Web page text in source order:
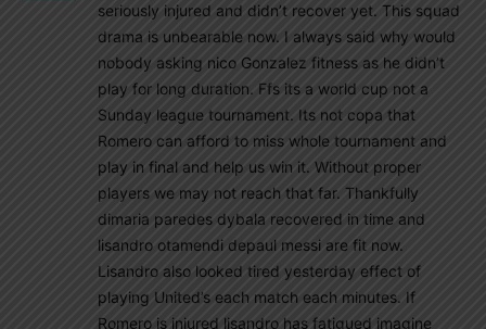
seriously injured and didn’t recover yet. This squad
drama is unbearable now. I always said why would
nobody asking nico Gonzalez fitness as he didn’t
play for long duration. Ffs its a world cup not a
Sunday league tournament. Its not copa that
Romero can afford to miss whole tournament and
play in final and help us win it. Without proper
players we may not reach that far. Thankfully
dimaria paredes dybala recovered in time and
lisandro otamendi depaul messi are fit now.
Lisandro also looked tired yesterday effect of
playing United’s each match each minutes. If
Romero is injured lisandro has fatigued imagine